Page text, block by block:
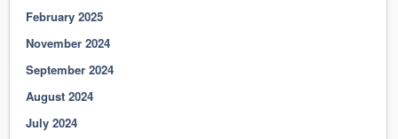
February 2025
November 2024
September 2024
August 2024
July 2024